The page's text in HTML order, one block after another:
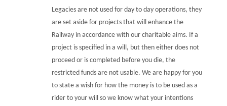
Legacies are not used for day to day operations, they
are set aside for projects that will enhance the
Railway in accordance with our charitable aims. If a
project is specified in a will, but then either does not
proceed or is completed before you die, the
restricted funds are not usable. We are happy for you
to state a wish for how the money is to be used as a
rider to your will so we know what your intentions